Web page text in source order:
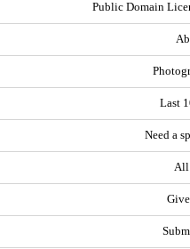
Public Domain
Last
Need a
All